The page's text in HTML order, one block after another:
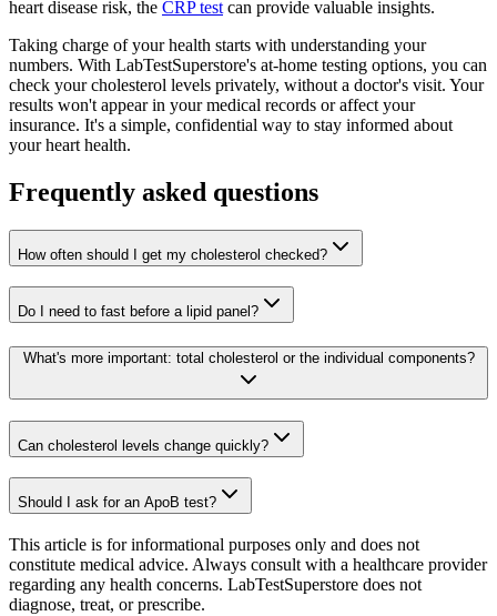
heart disease risk, the CRP test can provide valuable insights.
Taking charge of your health starts with understanding your
numbers. With LabTestSuperstore's at-home testing options, you can
check your cholesterol levels privately, without a doctor's visit. Your
results won't appear in your medical records or affect your
insurance. It's a simple, confidential way to stay informed about
your heart health.
Frequently asked questions
How often should I get my cholesterol checked?
Do I need to fast before a lipid panel?
What's more important: total cholesterol or the individual components?
Can cholesterol levels change quickly?
Should I ask for an ApoB test?
This article is for informational purposes only and does not
constitute medical advice. Always consult with a healthcare provider
regarding any health concerns. LabTestSuperstore does not
diagnose, treat, or prescribe.